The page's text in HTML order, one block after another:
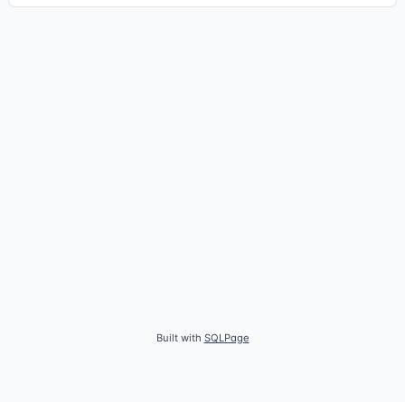
Built with SQLPage